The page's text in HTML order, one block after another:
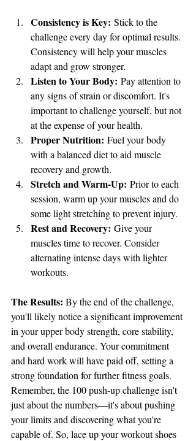
Consistency is Key: Stick to the
challenge every day for optimal results.
Consistency will help your muscles
adapt and grow stronger.
Listen to Your Body: Pay attention to
any signs of strain or discomfort. It's
important to challenge yourself, but not
at the expense of your health.
Proper Nutrition: Fuel your body
with a balanced diet to aid muscle
recovery and growth.
Stretch and Warm-Up: Prior to each
session, warm up your muscles and do
some light stretching to prevent injury.
Rest and Recovery: Give your
muscles time to recover. Consider
alternating intense days with lighter
workouts.
The Results: By the end of the challenge,
you'll likely notice a significant improvement
in your upper body strength, core stability,
and overall endurance. Your commitment
and hard work will have paid off, setting a
strong foundation for further fitness goals.
Remember, the 100 push-up challenge isn't
just about the numbers—it's about pushing
your limits and discovering what you're
capable of. So, lace up your workout shoes